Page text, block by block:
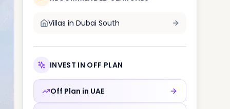
Villas in Dubai South
INVEST IN OFF PLAN
Off Plan in UAE